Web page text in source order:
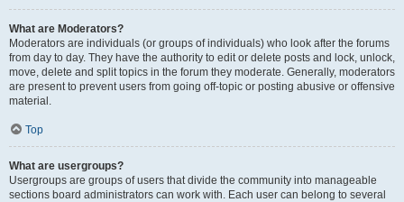
What are Moderators?
Moderators are individuals (or groups of individuals) who look after the forums
from day to day. They have the authority to edit or delete posts and lock, unlock,
move, delete and split topics in the forum they moderate. Generally, moderators
are present to prevent users from going off-topic or posting abusive or offensive
material.
Top
What are usergroups?
Usergroups are groups of users that divide the community into manageable
sections board administrators can work with. Each user can belong to several